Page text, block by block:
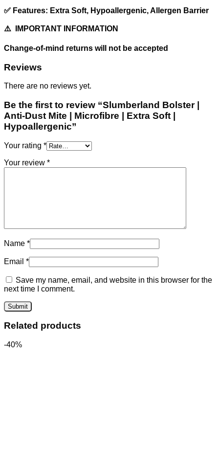
✅ Features: Extra Soft, Hypoallergenic, Allergen Barrier
⚠️ IMPORTANT INFORMATION
Change-of-mind returns will not be accepted
Reviews
There are no reviews yet.
Be the first to review “Slumberland Bolster |
Anti-Dust Mite | Microfibre | Extra Soft |
Hypoallergenic”
Your rating *
Your review *
Name *
Email *
Save my name, email, and website in this browser for the
next time I comment.
Related products
-40%